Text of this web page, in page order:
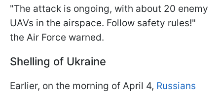
"The attack is ongoing, with about 20 enemy
UAVs in the airspace. Follow safety rules!"
the Air Force warned.
Shelling of Ukraine
Earlier, on the morning of April 4, Russians